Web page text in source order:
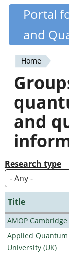
Skip
content
Portal
and
You
are
here
Home
and
Research type
Title
AMOP
Applied
University (UK)